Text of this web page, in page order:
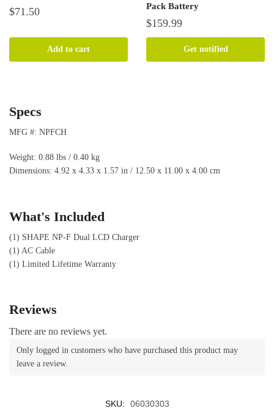
$71.50
Add to cart
Pack Battery
$159.99
Get notified
Specs
MFG #: NPFCH
Weight: 0.88 lbs / 0.40 kg
Dimensions: 4.92 x 4.33 x 1.57 in / 12.50 x 11.00 x 4.00 cm
What's Included
(1) SHAPE NP-F Dual LCD Charger
(1) AC Cable
(1) Limited Lifetime Warranty
Reviews
There are no reviews yet.
Only logged in customers who have purchased this product may
leave a review.
SKU:
06030303